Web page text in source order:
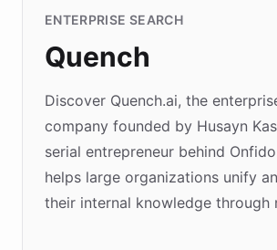
ENTERPRISE SEARCH
Quench
Discover Quench.ai, the
company founded by Husayn
serial entrepreneur behind
helps large organizations unify
their internal knowledge through